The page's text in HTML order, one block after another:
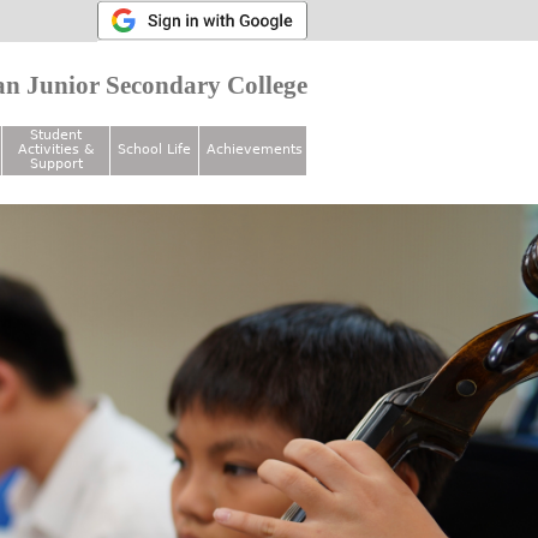
Junior Secondary College
Student
Activities &
Support
School Life Achievements